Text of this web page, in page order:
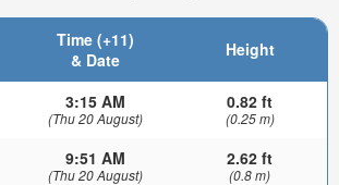
Time (+11)
& Date
Height
3:15 AM
(Thu 20 August)
0.82 ft
(0.25 m)
9:51 AM
(Thu 20 August)
2.62 ft
(0.8 m)